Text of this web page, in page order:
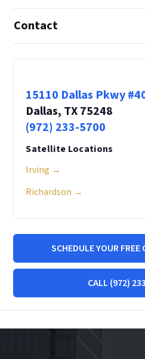
Contact
15110 Dallas Pkwy
Dallas, TX 75248
(972) 233-5700
Satellite Locations
Irving →
Richardson →
SCHEDULE YOUR
CALL (972)